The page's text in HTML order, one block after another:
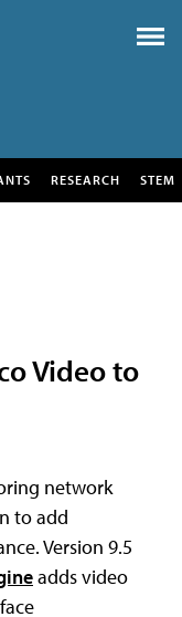
RESEARCH STEM
Video to
network
to add
Version 9.5
adds video